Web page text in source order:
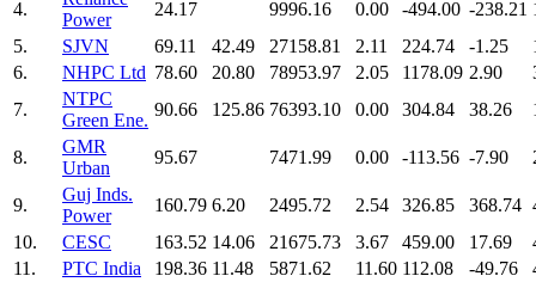
4.
Power
24.17 9996.16 0.00 -494.00 -238.21
5.
SJVN 69.11 42.49 27158.81 2.11 224.74 -1.25
6.
NHPC Ltd 78.60 20.80 78953.97 2.05 1178.09 2.90
7.
NTPC
Green Ene.
90.66 125.86 76393.10 0.00 304.84 38.26
8.
GMR
Urban
95.67 7471.99 0.00 -113.56 -7.90
9.
Guj Inds.
Power
160.79 6.20 2495.72 2.54 326.85 368.74
10.
CESC 163.52 14.06 21675.73 3.67 459.00 17.69
11.
PTC India 198.36 11.48 5871.62 11.60 112.08 -49.76